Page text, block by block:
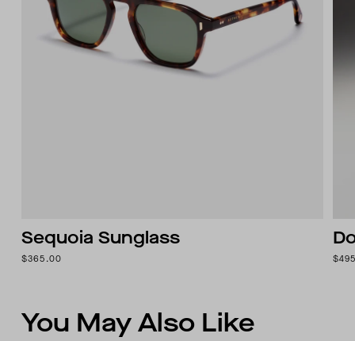
Sequoia Sunglass
$365.00
You May Also Like